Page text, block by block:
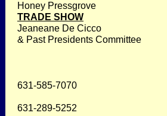
Honey Pressgrove
TRADE SHOW
Jeaneane De Cicco
& Past Presidents Committee
631-585-7070
631-289-5252